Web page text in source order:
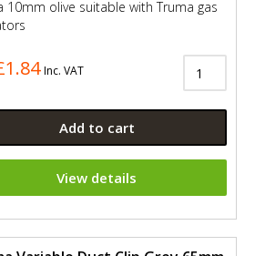
10mm olive suitable with Truma gas
Inc. VAT
Add to cart
View details